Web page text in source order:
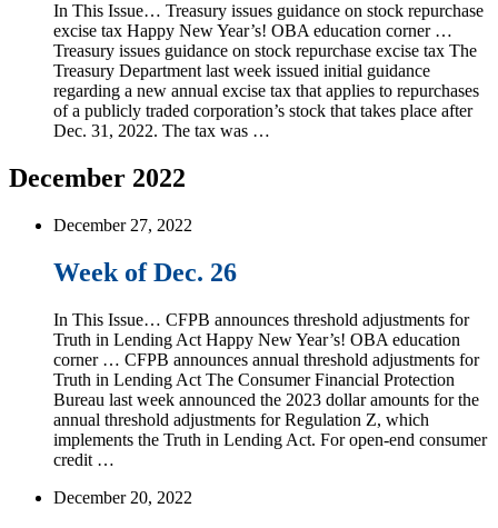
In This Issue… Treasury issues guidance on stock repurchase
excise tax Happy New Year’s! OBA education corner …
Treasury issues guidance on stock repurchase excise tax The
Treasury Department last week issued initial guidance
regarding a new annual excise tax that applies to repurchases
of a publicly traded corporation’s stock that takes place after
Dec. 31, 2022. The tax was …
December 2022
December 27, 2022
Week of Dec. 26
In This Issue… CFPB announces threshold adjustments for
Truth in Lending Act Happy New Year’s! OBA education
corner … CFPB announces annual threshold adjustments for
Truth in Lending Act The Consumer Financial Protection
Bureau last week announced the 2023 dollar amounts for the
annual threshold adjustments for Regulation Z, which
implements the Truth in Lending Act. For open-end consumer
credit …
December 20, 2022